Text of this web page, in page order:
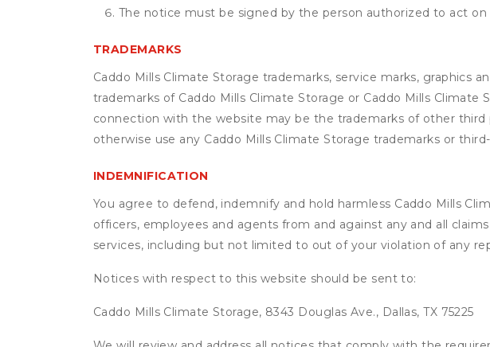
The notice must be signed by the person authorized to act
TRADEMARKS
Caddo Mills Climate Storage trademarks, service marks, graphics
trademarks of Caddo Mills Climate Storage or Caddo Mills Climate
connection with the website may be the trademarks of other
otherwise use any Caddo Mills Climate Storage trademarks or
INDEMNIFICATION
You agree to defend, indemnify and hold harmless Caddo Mills
officers, employees and agents from and against any and all
services, including but not limited to out of your violation of any
Notices with respect to this website should be sent to:
Caddo Mills Climate Storage, 8343 Douglas Ave., Dallas, TX 75225